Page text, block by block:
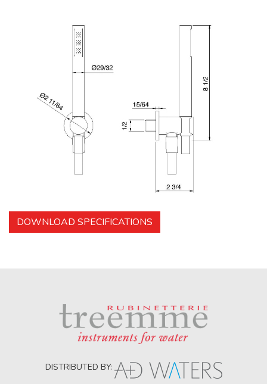
DOWNLOAD SPECIFICATIONS
DISTRIBUTED BY: